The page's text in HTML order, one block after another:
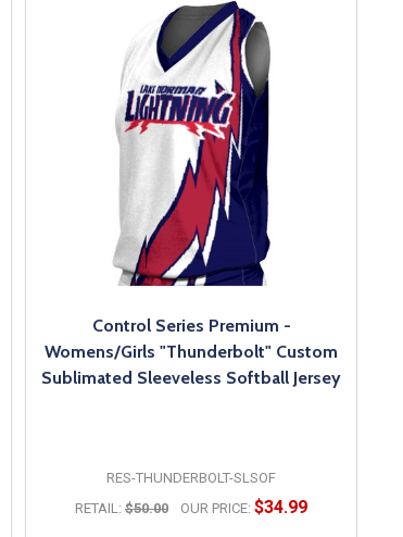
Control Series Premium -
Womens/Girls "Thunderbolt" Custom
Sublimated Sleeveless Softball Jersey
RES-THUNDERBOLT-SLSOF
RETAIL: $50.00 OUR PRICE: $34.99